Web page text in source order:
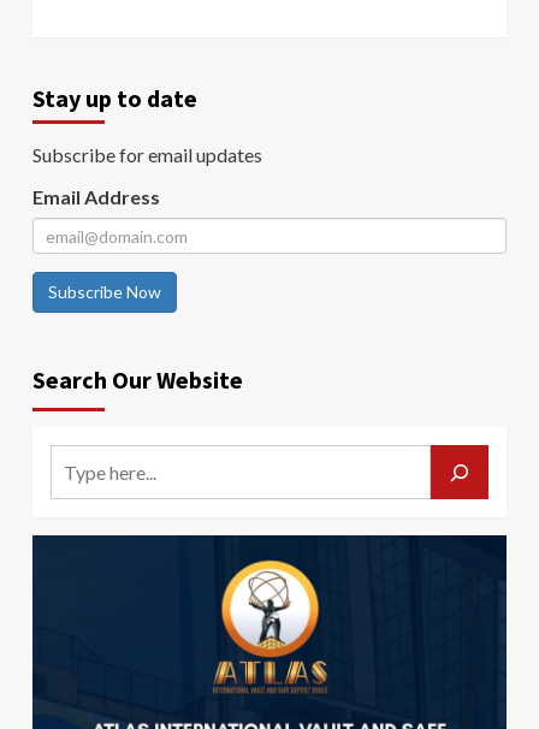
Stay up to date
Subscribe for email updates
Email Address
Subscribe Now
Search Our Website